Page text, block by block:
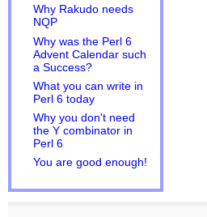
Why Rakudo needs
NQP
Why was the Perl 6
Advent Calendar such
a Success?
What you can write in
Perl 6 today
Why you don't need
the Y combinator in
Perl 6
You are good enough!